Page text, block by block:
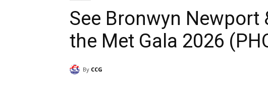
See Bronwyn Newport
the Met Gala 2026
By CCG